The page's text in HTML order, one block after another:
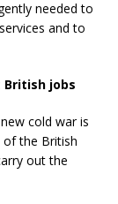
needed to
and to
British jobs
cold war is
the British
out the